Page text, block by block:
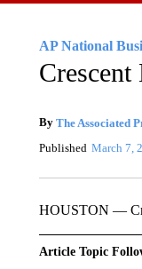
AP National
Crescent
By The Associated
Published March 7,
HOUSTON —
Article Topic